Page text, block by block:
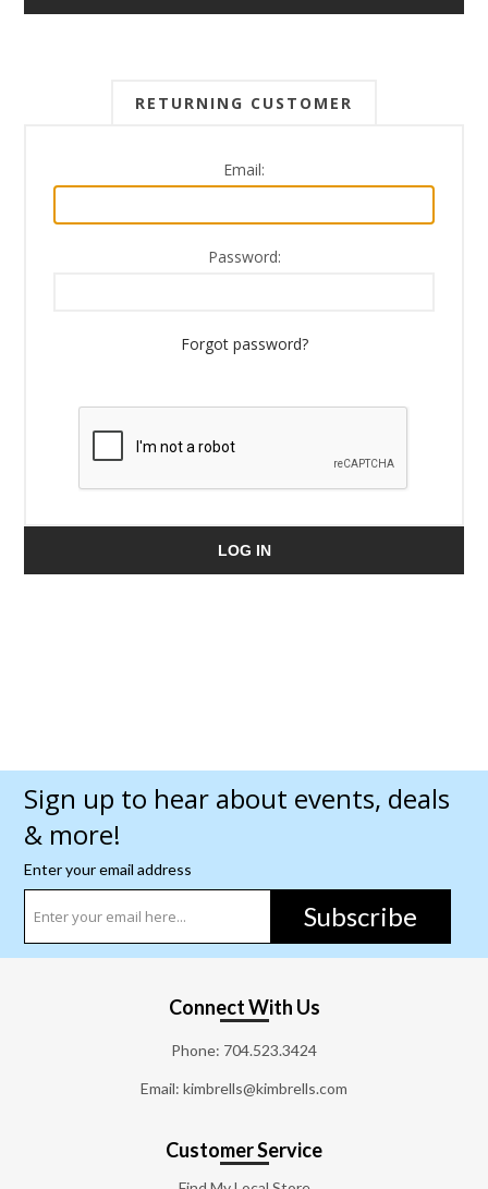
RETURNING CUSTOMER
Email:
Password:
Forgot password?
LOG IN
Sign up to hear about events, deals
& more!
Enter your email address
Subscribe
Connect With Us
Phone: 704.523.3424
Email: kimbrells@kimbrells.com
Customer Service